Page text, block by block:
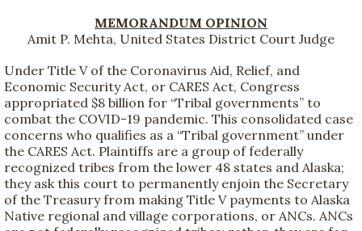
MEMORANDUM OPINION
Amit P. Mehta, United States District Court Judge
Under Title V of the Coronavirus Aid, Relief, and
Economic Security Act, or CARES Act, Congress
appropriated $8 billion for “Tribal governments” to
combat the COVID-19 pandemic. This consolidated case
concerns who qualifies as a “Tribal government” under
the CARES Act. Plaintiffs are a group of federally
recognized tribes from the lower 48 states and Alaska;
they ask this court to permanently enjoin the Secretary
of the Treasury from making Title V payments to Alaska
Native regional and village corporations, or ANCs. ANCs